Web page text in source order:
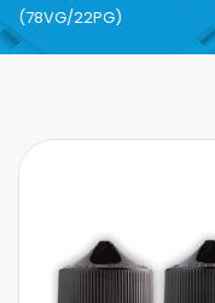
(78VG/22PG)